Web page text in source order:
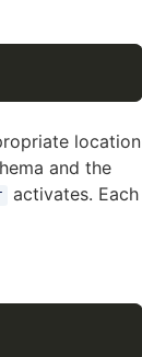
location
and the
activates. Each